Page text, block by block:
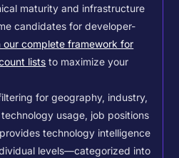
maturity and infrastructure
candidates for developer-
our complete framework for
lists to maximize your
for geography, industry,
usage, job positions
technology intelligence
levels—categorized into